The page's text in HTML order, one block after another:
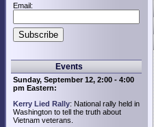
Email:
Events
Sunday, September 12, 2:00 - 4:00
pm Eastern:
Kerry Lied Rally: National rally held in
Washington to tell the truth about
Vietnam veterans.